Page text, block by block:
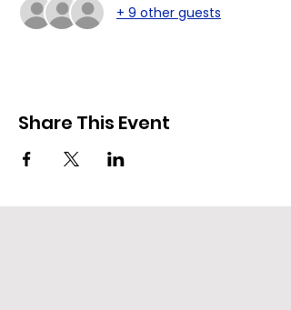
+ 9 other guests
Share This Event